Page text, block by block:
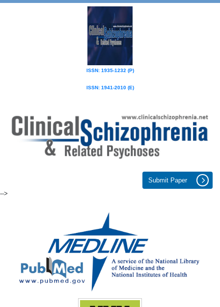
ISSN: 1935-1232 (P)
ISSN: 1941-2010 (E)
Submit Paper
-->